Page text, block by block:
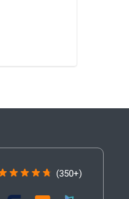
(350+)